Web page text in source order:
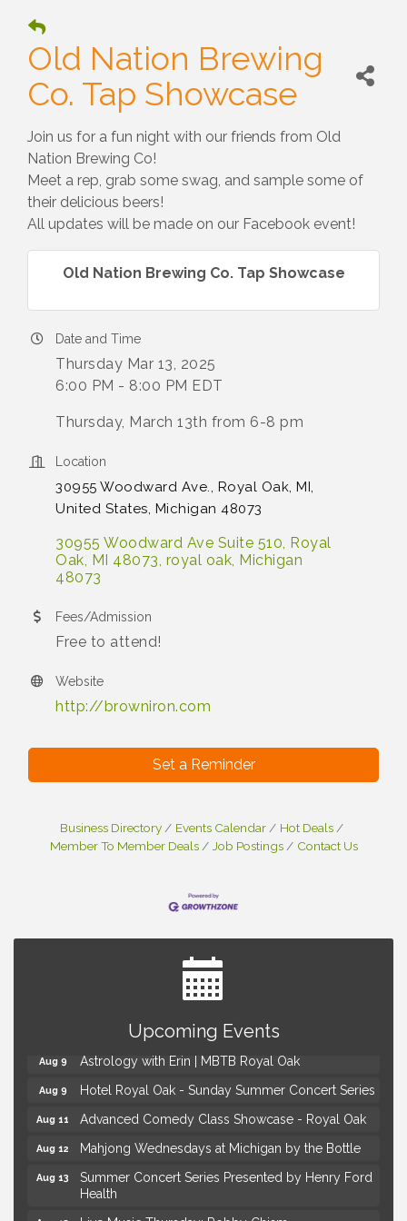
Old Nation Brewing
Co. Tap Showcase
Join us for a fun night with our friends from Old
Nation Brewing Co!
Meet a rep, grab some swag, and sample some of
their delicious beers!
All updates will be made on our Facebook event!
Old Nation Brewing Co. Tap Showcase
Date and Time
Thursday Mar 13, 2025
6:00 PM - 8:00 PM EDT
Thursday, March 13th from 6-8 pm
Location
30955 Woodward Ave., Royal Oak, MI,
United States, Michigan 48073
30955 Woodward Ave Suite 510, Royal
Oak, MI 48073 royal oak Michigan
48073
Fees/Admission
Free to attend!
Website
http://browniron.com
Set a Reminder
Business Directory Events Calendar
Hot Deals
Member To Member Deals
Job Postings Contact Us
Upcoming Events
Yoga at the Gardens
Kids Workshop: Gnomes and Friends Mini Garden
Aug 9 Astrology with Erin | MBTB Royal Oak
Aug 9 Hotel Royal Oak - Sunday Summer Concert Series
Aug 11 Advanced Comedy Class Showcase - Royal Oak
Aug 12 Mahjong Wednesdays at Michigan by the Bottle
Aug 13
Summer Concert Series Presented by Henry Ford
Health